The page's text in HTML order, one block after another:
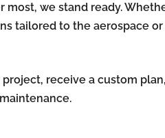
we stand ready.
tailored to the aerospace
receive a custom